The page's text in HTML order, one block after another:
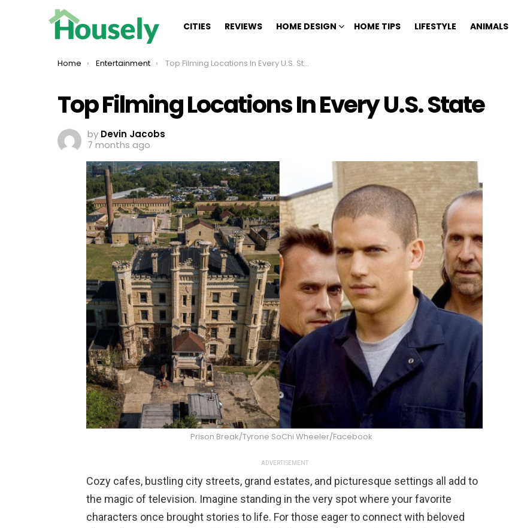
CITIES REVIEWS HOME DESIGN HOME TIPS LIFESTYLE ANIMALS
You are here:
Home Entertainment Top Filming Locations In Every U.S. State
Top Filming Locations In Every U.S. State
by Devin Jacobs
7 months ago
Prison Break/Tyrone SoChi Wheeler/Facebook
ADVERTISEMENT
Cozy cafes, bustling city streets, grand estates, and picturesque settings all add to
the magic of television. Imagine standing in the very spot where your favorite
characters once brought stories to life. For those eager to connect with beloved